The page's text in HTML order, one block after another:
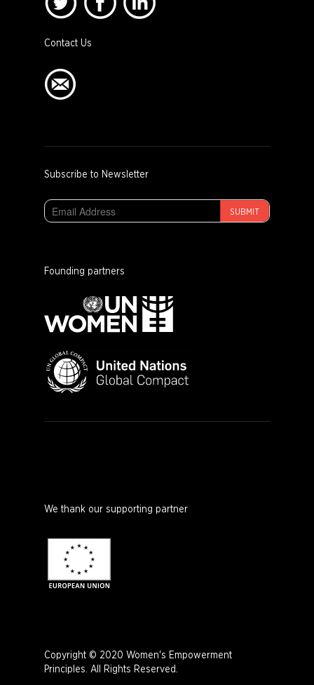
Contact Us
Subscribe to Newsletter
SUBMIT
Founding partners
We thank our supporting partner
Copyright © 2020 Women's Empowerment
Principles. All Rights Reserved.